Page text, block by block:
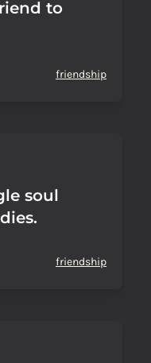
to
friendship
soul
friendship